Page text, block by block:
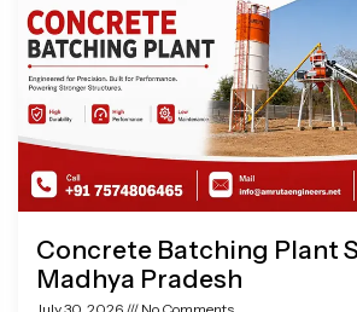
Concrete Batching Plant
Madhya Pradesh